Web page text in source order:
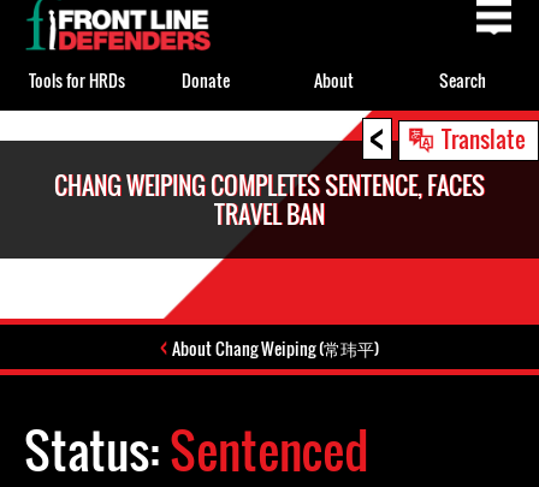
< Translate
CHANG WEIPING COMPLETES SENTENCE, FACES
TRAVEL BAN
About Chang Weiping (常玮平)
Status:Sentenced
to
top
Tools for HRDs Donate About Search